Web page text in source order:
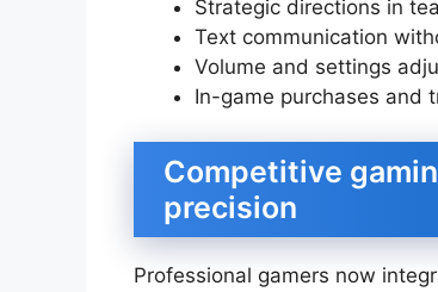
Strategic directions in
Text communication
Volume and settings
In-game purchases and
Competitive
precision
Professional gamers now